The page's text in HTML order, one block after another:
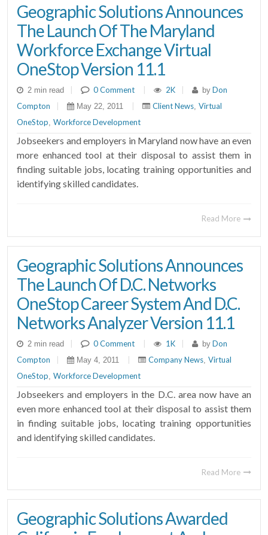
Geographic Solutions Announces
The Launch Of The Maryland
Workforce Exchange Virtual
OneStop Version 11.1
2 min read 0 Comment 2K by Don
Compton
May 22, 2011 Client News, Virtual
OneStop Workforce Development
Jobseekers and employers in Maryland now have an even
more enhanced tool at their disposal to assist them in
finding suitable jobs, locating training opportunities and
identifying skilled candidates.
Read More
Geographic Solutions Announces
The Launch Of D.C. Networks
OneStop Career System And D.C.
Networks Analyzer Version 11.1
2 min read 0 Comment 1K by Don
Compton
May 4, 2011 Company News, Virtual
OneStop Workforce Development
Jobseekers and employers in the D.C. area now have an
even more enhanced tool at their disposal to assist them
in finding suitable jobs, locating training opportunities
and identifying skilled candidates.
Read More
Geographic Solutions Awarded